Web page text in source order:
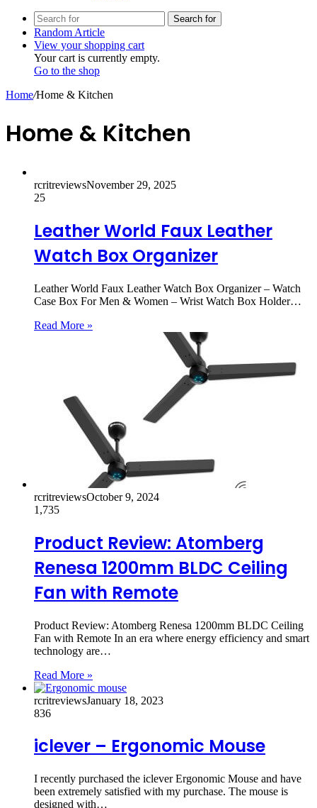
Search for
Random Article
View your shopping cart
Your cart is currently empty.
Go to the shop
Home/Home & Kitchen
Home & Kitchen
rcritreviewsNovember 29, 2025
25
Leather World Faux Leather
Watch Box Organizer
Leather World Faux Leather Watch Box Organizer – Watch
Case Box For Men & Women – Wrist Watch Box Holder…
Read More »
rcritreviewsOctober 9, 2024
1,735
Product Review: Atomberg
Renesa 1200mm BLDC Ceiling
Fan with Remote
Product Review: Atomberg Renesa 1200mm BLDC Ceiling
Fan with Remote In an era where energy efficiency and smart
technology are…
Read More »
rcritreviewsJanuary 18, 2023
836
iclever – Ergonomic Mouse
I recently purchased the iclever Ergonomic Mouse and have
been extremely satisfied with my purchase. The mouse is
designed with…